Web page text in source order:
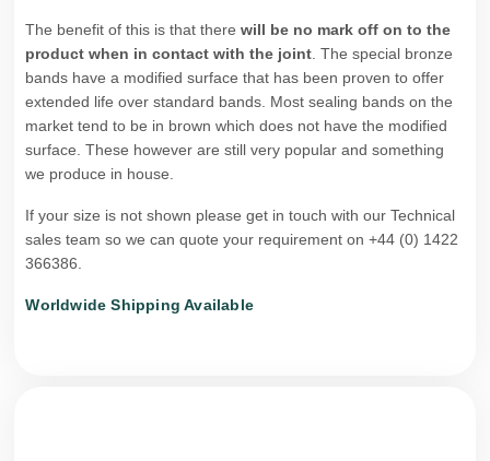
The benefit of this is that therewill be no mark off on to the
product when in contact with the joint. The special bronze
bands have a modified surface that has been proven to offer
extended life over standard bands. Most sealing bands on the
market tend to be in brown which does not have the modified
surface. These however are still very popular and something
we produce in house.
If your size is not shown please get in touch with our Technical
sales team so we can quote your requirement on +44 (0) 1422
366386.
Worldwide Shipping Available